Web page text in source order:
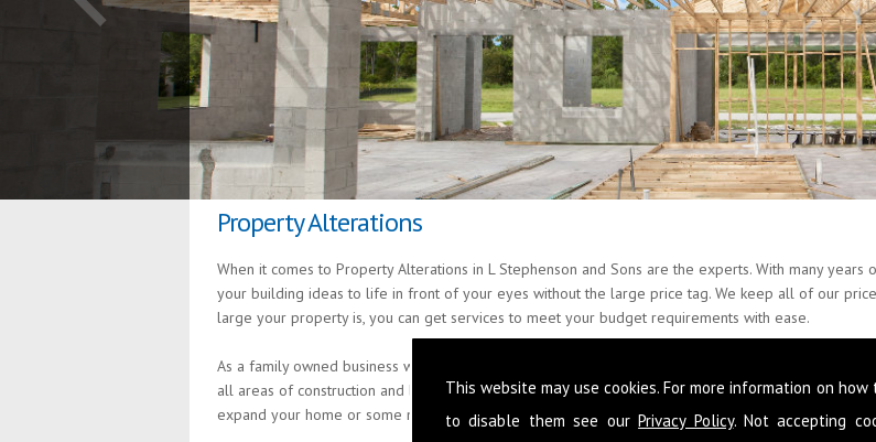
This website may use cookies. For more information on
to disable them see ourPrivacy Policy. Not accepting
Property Alterations
When it comes to Property Alterations in L Stephenson and Sons are the experts. With many
your building ideas to life in front of your eyes without the large price tag. We keep all of our
large your property is, you can get services to meet your budget requirements with ease.
As a family owned business we are passionate about Property Alterations and provide our skills
all areas of construction and building so that you never have to go elsewhere to get services you
expand your home or some minor alteration to improve your condition of living you can get it